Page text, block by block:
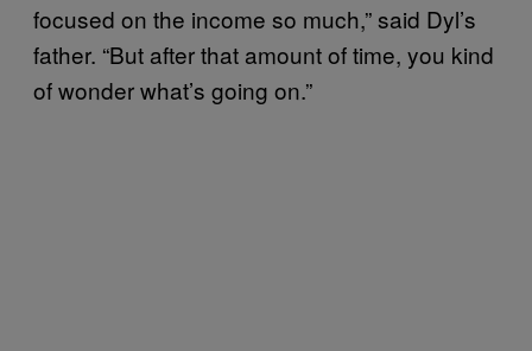
focused on the income so much,” said Dyl’s
father. “But after that amount of time, you kind
of wonder what’s going on.”